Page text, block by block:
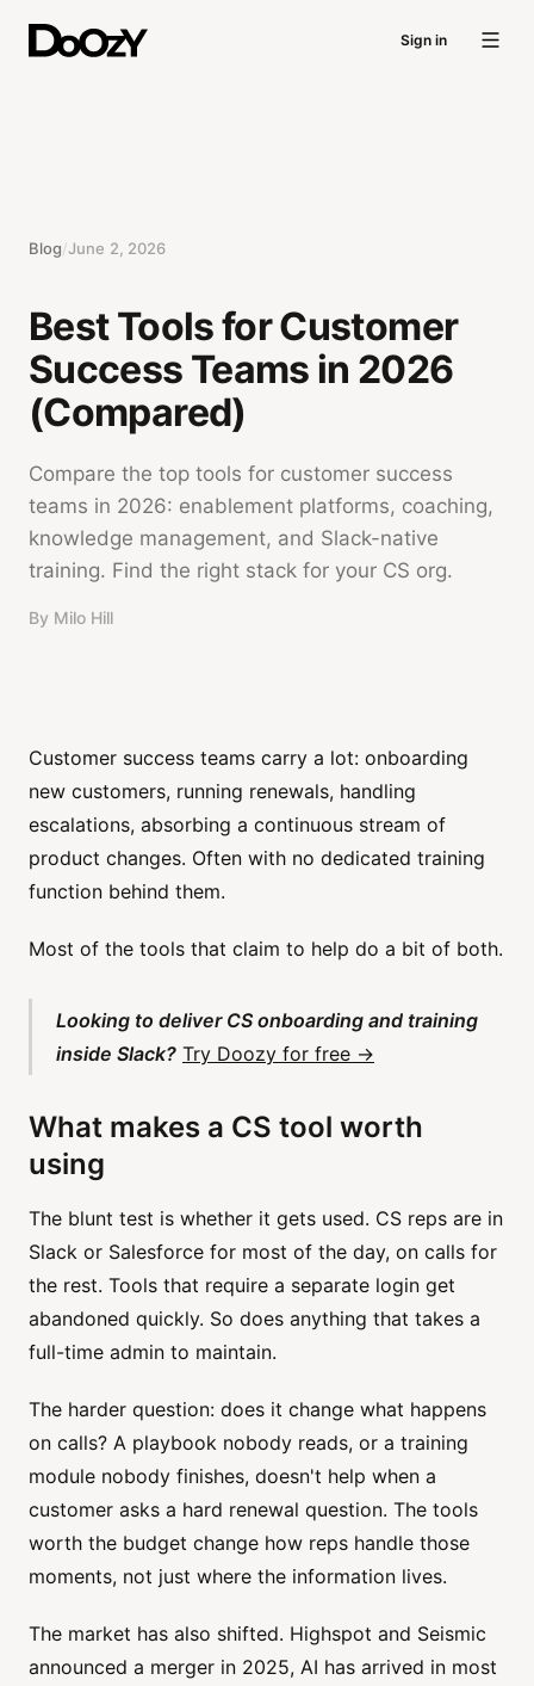
Sign in
Blog/June 2, 2026
Best Tools for Customer
Success Teams in 2026
(Compared)
Compare the top tools for customer success
teams in 2026: enablement platforms, coaching,
knowledge management, and Slack-native
training. Find the right stack for your CS org.
By Milo Hill
Customer success teams carry a lot: onboarding
new customers, running renewals, handling
escalations, absorbing a continuous stream of
product changes. Often with no dedicated training
function behind them.
Most of the tools that claim to help do a bit of both.
Looking to deliver CS onboarding and training
inside Slack? Try Doozy for free →
What makes a CS tool worth
using
The blunt test is whether it gets used. CS reps are in
Slack or Salesforce for most of the day, on calls for
the rest. Tools that require a separate login get
abandoned quickly. So does anything that takes a
full-time admin to maintain.
The harder question: does it change what happens
on calls? A playbook nobody reads, or a training
module nobody finishes, doesn't help when a
customer asks a hard renewal question. The tools
worth the budget change how reps handle those
moments, not just where the information lives.
The market has also shifted. Highspot and Seismic
announced a merger in 2025, AI has arrived in most